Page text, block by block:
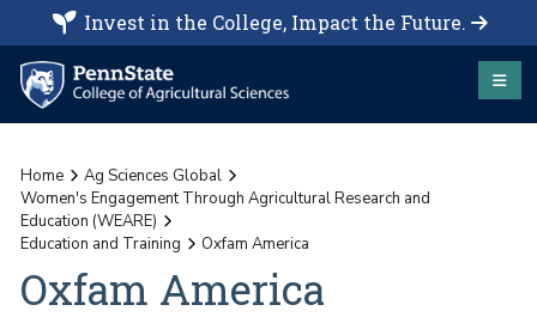
Invest in the College, Impact the Future.
Home
Ag Sciences Global
Women's Engagement Through Agricultural Research and
Education (WEARE)
Education and Training
Oxfam America
Oxfam America